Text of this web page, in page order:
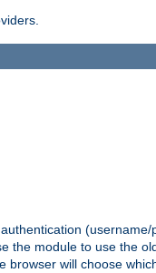
(username/
the module to use the
browser will choose